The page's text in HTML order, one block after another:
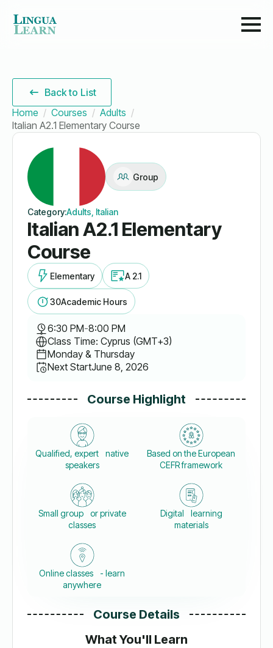
Back to List
Home
Courses
Adults
Italian A2.1 Elementary Course
Group
Category:Adults, Italian
Italian A2.1 Elementary
Course
Elementary A 2.1
30Academic Hours
6:30 PM-8:00 PM
Class Time: Cyprus (GMT+3)
Monday & Thursday
Next StartJune 8, 2026
Course Highlight
Qualified, expert native
speakers
Based on the European
CEFR framework
Small group or private
classes
Digital learning
materials
Online classes - learn
anywhere
Course Details
What You'll Learn